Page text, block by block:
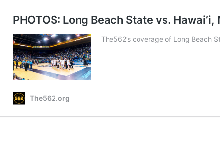
PHOTOS: Long Beach State vs.
The562’s coverage of Long Beach
The562.org